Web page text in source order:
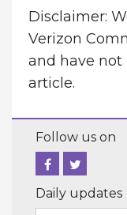
Disclaimer:
Verizon
and have not
article.
Follow us on
Daily updates